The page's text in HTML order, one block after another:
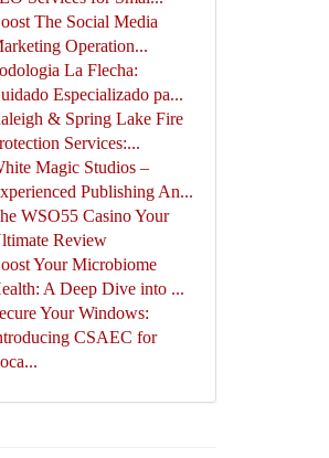
The Social Media
Operation...
La Flecha:
Especializado pa...
& Spring Lake Fire
Services:...
Magic Studios –
Publishing An...
WSO55 Casino Your
Review
Your Microbiome
A Deep Dive into ...
Your Windows:
CSAEC for